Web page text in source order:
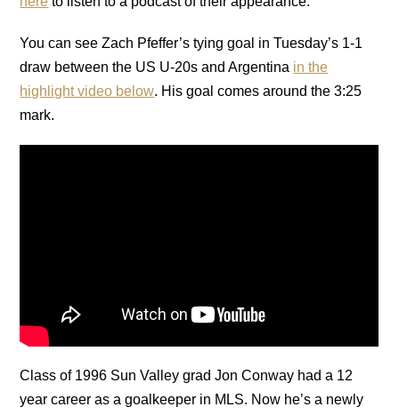
You can see Zach Pfeffer’s tying goal in Tuesday’s 1-1
draw between the US U-20s and Argentina in the
highlight video below. His goal comes around the 3:25
mark.
Class of 1996 Sun Valley grad Jon Conway had a 12
year career as a goalkeeper in MLS. Now he’s a newly